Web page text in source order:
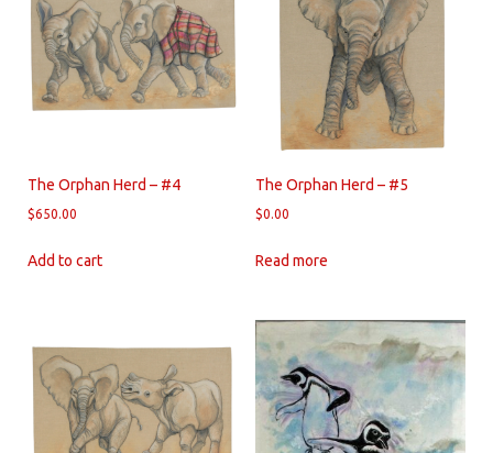
The Orphan Herd – #4
$650.00
Add to cart
The Orphan Herd – #5
$0.00
Read more